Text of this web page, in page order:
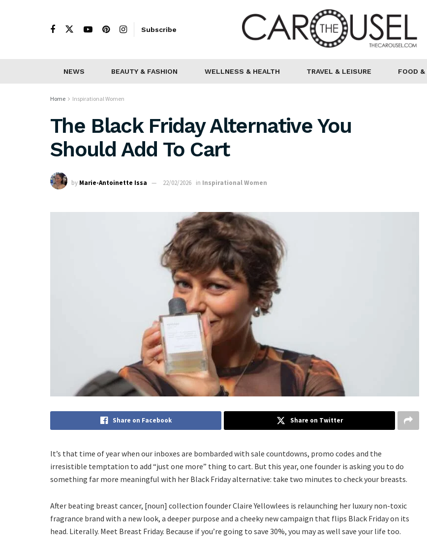
Subscribe
NEWS BEAUTY & FASHION WELLNESS & HEALTH TRAVEL & LEISURE FOOD &
Home Inspirational Women
The Black Friday Alternative You
Should Add To Cart
by Marie-Antoinette Issa 22/02/2026 in Inspirational Women
Share on Facebook Share on Twitter
It’s that time of year when our inboxes are bombarded with sale countdowns, promo codes and the
irresistible temptation to add “just one more” thing to cart. But this year, one founder is asking you to do
something far more meaningful with her Black Friday alternative: take two minutes to check your breasts.
After beating breast cancer, [noun] collection founder Claire Yellowlees is relaunching her luxury non-toxic
fragrance brand with a new look, a deeper purpose and a cheeky new campaign that flips Black Friday on its
head. Literally. Meet Breast Friday. Because if you’re going to save 30%, you may as well save your life too.